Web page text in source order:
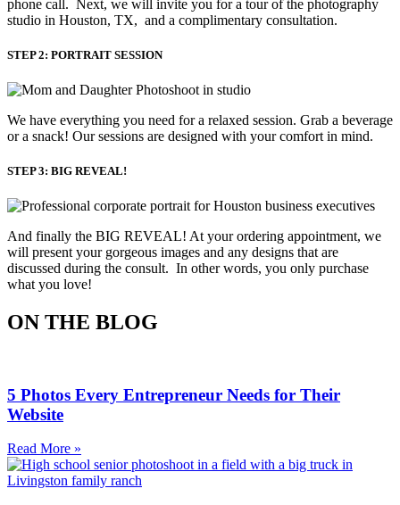
phone call. Next, we will invite you for a tour of the photography
studio in Houston, TX, and a complimentary consultation.​
STEP 2: PORTRAIT SESSION
We have everything you need for a relaxed session. Grab a beverage
or a snack! Our sessions are designed with your comfort in mind.
STEP 3: BIG REVEAL!
And finally the BIG REVEAL! At your ordering appointment, we
will present your gorgeous images and any designs that are
discussed during the consult. In other words, you only purchase
what you love! ​
ON THE BLOG
5 Photos Every Entrepreneur Needs for Their
Website
Read More »